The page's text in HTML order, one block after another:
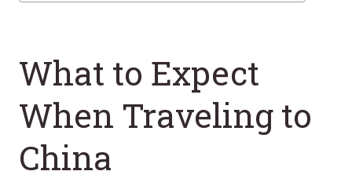
What to Expect
When Traveling to
China